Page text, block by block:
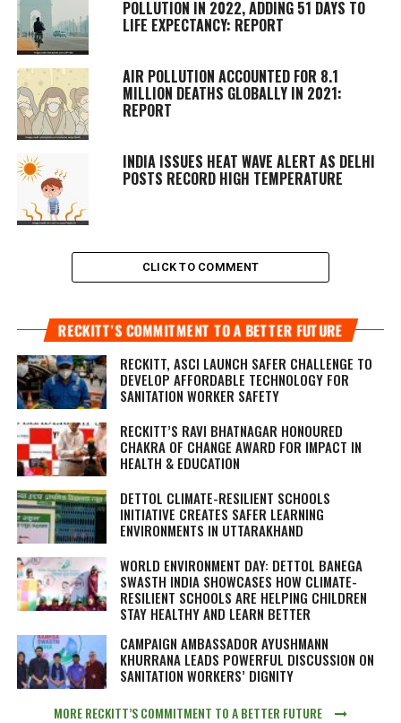
POLLUTION IN 2022, ADDING 51 DAYS TO
LIFE EXPECTANCY: REPORT
AIR POLLUTION ACCOUNTED FOR 8.1
MILLION DEATHS GLOBALLY IN 2021:
REPORT
INDIA ISSUES HEAT WAVE ALERT AS DELHI
POSTS RECORD HIGH TEMPERATURE
CLICK TO COMMENT
RECKITT’S COMMITMENT TO A BETTER FUTURE
RECKITT, ASCI LAUNCH SAFER CHALLENGE TO
DEVELOP AFFORDABLE TECHNOLOGY FOR
SANITATION WORKER SAFETY
RECKITT’S RAVI BHATNAGAR HONOURED
CHAKRA OF CHANGE AWARD FOR IMPACT IN
HEALTH & EDUCATION
DETTOL CLIMATE-RESILIENT SCHOOLS
INITIATIVE CREATES SAFER LEARNING
ENVIRONMENTS IN UTTARAKHAND
WORLD ENVIRONMENT DAY: DETTOL BANEGA
SWASTH INDIA SHOWCASES HOW CLIMATE-
RESILIENT SCHOOLS ARE HELPING CHILDREN
STAY HEALTHY AND LEARN BETTER
CAMPAIGN AMBASSADOR AYUSHMANN
KHURRANA LEADS POWERFUL DISCUSSION ON
SANITATION WORKERS’ DIGNITY
MORE RECKITT’S COMMITMENT TO A BETTER FUTURE